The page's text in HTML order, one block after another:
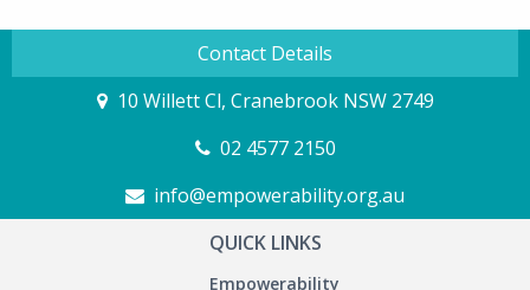
Contact Details
10 Willett Cl, Cranebrook NSW 2749
02 4577 2150
info@empowerability.org.au
QUICK LINKS
Empowerability